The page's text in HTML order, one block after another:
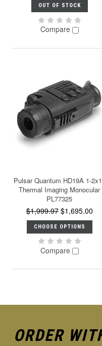
OUT OF STOCK
Compare
Pulsar Quantum HD19A 1-
Thermal Imaging Monocular
PL77325
$1,999.97 $1,695.00
CHOOSE OPTIONS
Compare
ORDER